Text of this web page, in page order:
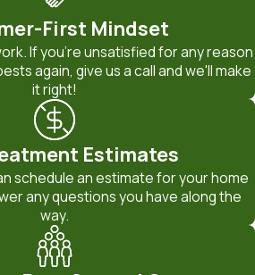
First Mindset
If you're unsatisfied for any reason
again, give us a call and we'll make
it right!
Estimates
schedule an estimate for your home
any questions you have along the
way.